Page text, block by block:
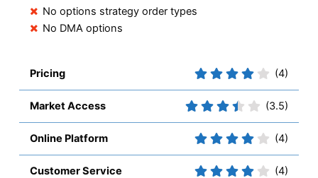
No options strategy order types
No DMA options
Pricing (4)
Market Access (3.5)
Online Platform (4)
Customer Service (4)